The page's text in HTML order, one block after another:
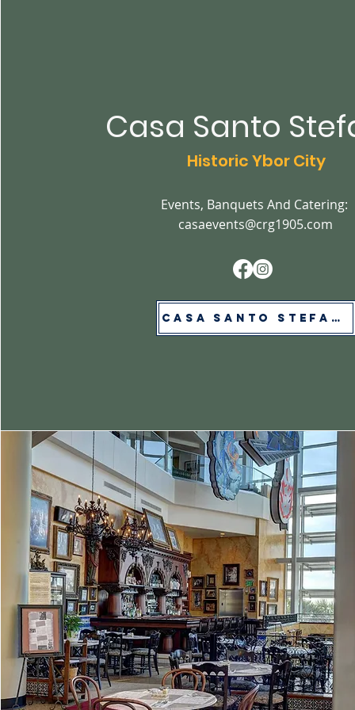
Casa Santo
Historic Ybor City
Events, Banquets And Catering:
casaevents@crg1905.com
Casa Santo Stefano